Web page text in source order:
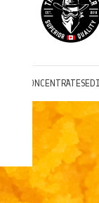
CONCENTRATES